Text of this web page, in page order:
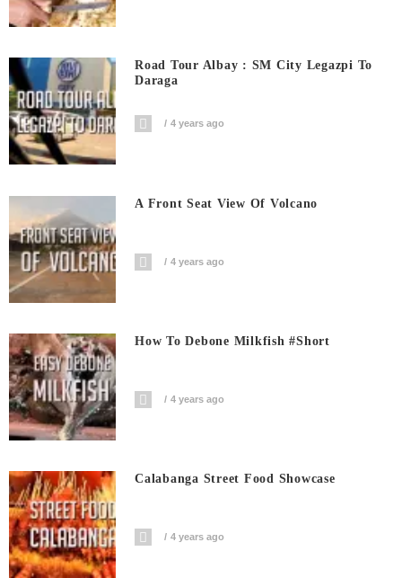
Road Tour Albay : SM City Legazpi To
Daraga
4 years ago
A Front Seat View Of Volcano
4 years ago
How To Debone Milkfish #short
4 years ago
Calabanga Street Food Showcase
4 years ago